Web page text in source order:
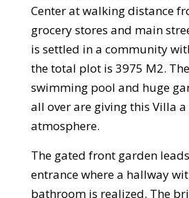
Center at walking distance
grocery stores and main
is settled in a community
the total plot is 3975 M2.
swimming pool and huge
all over are giving this Villa
atmosphere.
The gated front garden
entrance where a hallway
bathroom is realized. The